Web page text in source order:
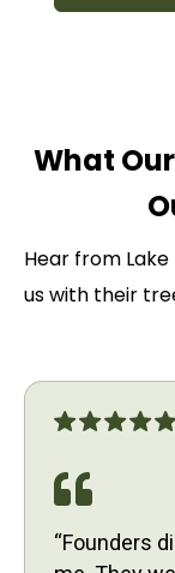
What
Hear from
us with their
“Founders